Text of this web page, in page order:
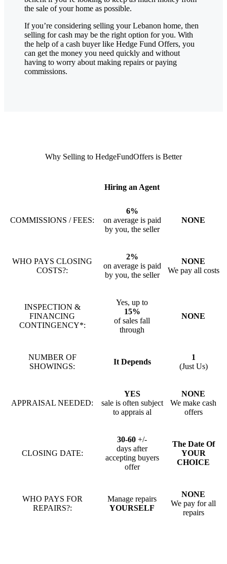
the sale of your home as possible.
If you’re considering selling your Lebanon home, then
selling for cash may be the right option for you. With
the help of a cash buyer like Hedge Fund Offers, you
can get the money you need quickly and without
having to worry about making repairs or paying
commissions.
Why Selling to HedgeFundOffers is Better
Hiring an Agent
COMMISSIONS / FEES:
6%
on average is paid
by you, the seller
NONE
WHO PAYS CLOSING
COSTS?:
2%
on average is paid
by you, the seller
NONE
We pay all costs
INSPECTION &
FINANCING
CONTINGENCY*:
Yes, up to
15%
of sales fall
through
NONE
NUMBER OF
SHOWINGS:
It Depends
1
(Just Us)
APPRAISAL NEEDED:
YES
sale is often subject
to apprais al
NONE
We make cash
offers
CLOSING DATE:
30-60 +/-
days after
accepting buyers
offer
The Date Of
YOUR
CHOICE
WHO PAYS FOR
REPAIRS?:
Manage repairs
YOURSELF
NONE
We pay for all
repairs